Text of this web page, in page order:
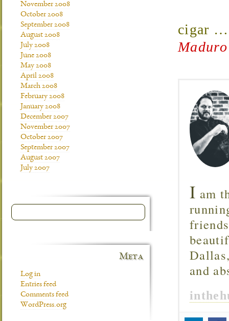
cigar
I am
and
November 2008
October 2008
September 2008
August 2008
July 2008
June 2008
May 2008
April 2008
March 2008
February 2008
January 2008
December 2007
November 2007
October 2007
September 2007
August 2007
July 2007
Meta
Log in
Entries feed
Comments feed
WordPress.org